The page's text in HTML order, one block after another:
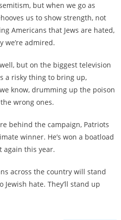
but when we go as
us to show strength, not
Americans that Jews are hated,
we’re admired.
but on the biggest television
a risky thing to bring up,
know, drumming up the poison
wrong ones.
behind the campaign, Patriots
winner. He’s won a boatload
again this year.
across the country will stand
Jewish hate. They’ll stand up